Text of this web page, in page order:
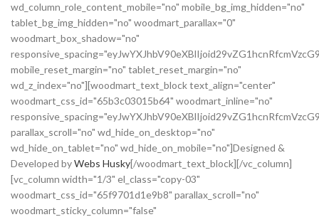
wd_column_role_content_mobile="no" mobile_bg_img_hidden="no"
tablet_bg_img_hidden="no" woodmart_parallax="0"
woodmart_box_shadow="no"
mobile_reset_margin="no" tablet_reset_margin="no"
wd_z_index="no"][woodmart_text_block text_align="center"
woodmart_css_id="65b3c03015b64" woodmart_inline="no"
parallax_scroll="no" wd_hide_on_desktop="no"
wd_hide_on_tablet="no" wd_hide_on_mobile="no"]Designed &
Developed byWebs Husky[/woodmart_text_block][/vc_column]
[vc_column width="1/3" el_class="copy-03"
woodmart_css_id="65f9701d1e9b8" parallax_scroll="no"
woodmart_sticky_column="false"